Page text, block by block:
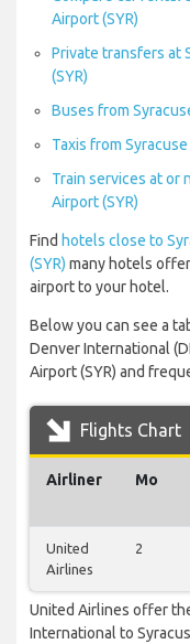
Airport (SYR)
Private transfers at
(SYR)
Buses from
Taxis from
Train services at or
Airport (SYR)
Find hotels close to
(SYR) many hotels
airport to your hotel.
Below you can see a
Denver International
Airport (SYR) and
Flights Chart
Airliner Mo
United
Airlines
2
United Airlines offer
International to